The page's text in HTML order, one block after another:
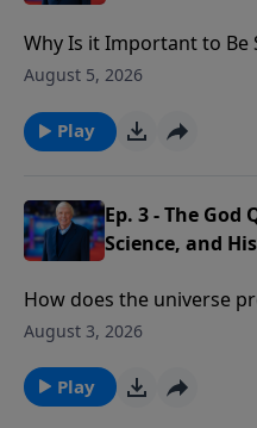
Why Is it Important to Be
Eternity?: Is the faith that
never knew you,’ here’s
are two ways that Jesus
August 5, 2026
Play
Ep. 3 - The
Science, and
How does the universe
existence of God? What
astronomical and biblical
same”?
August 3, 2026
Play